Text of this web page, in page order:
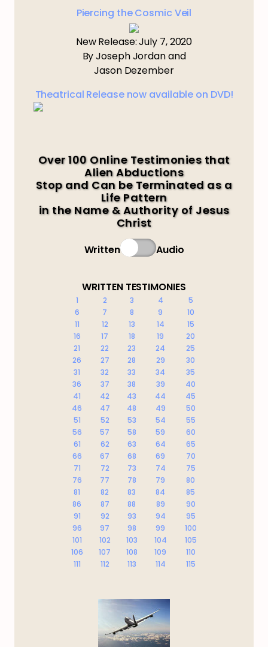
Piercing the Cosmic Veil
New Release: July 7, 2020
By Joseph Jordan and
Jason Dezember
Theatrical Release now available on DVD!
Over 100 Online Testimonies that
Alien Abductions
Stop and Can be Terminated as a
Life Pattern
in the Name & Authority of Jesus
Christ
Written Audio
WRITTEN TESTIMONIES
1 2 3 4
5
6
7 8 9
10
11
12 13 14
15
16
17 18 19
20
21
22 23 24
25
26
27 28 29
30
31
32 33 34
35
36
37 38 39
40
41
42 43 44
45
46
47 48 49
50
51
52 53 54
55
56
57 58 59
60
61
62 63 64
65
66
67 68 69
70
71
72 73 74
75
76
77 78 79
80
81
82 83 84
85
86
87 88 89
90
91
92 93 94
95
96
97 98 99
100
101
102 103 104
105
106
107 108 109
110
111
112 113 114 115